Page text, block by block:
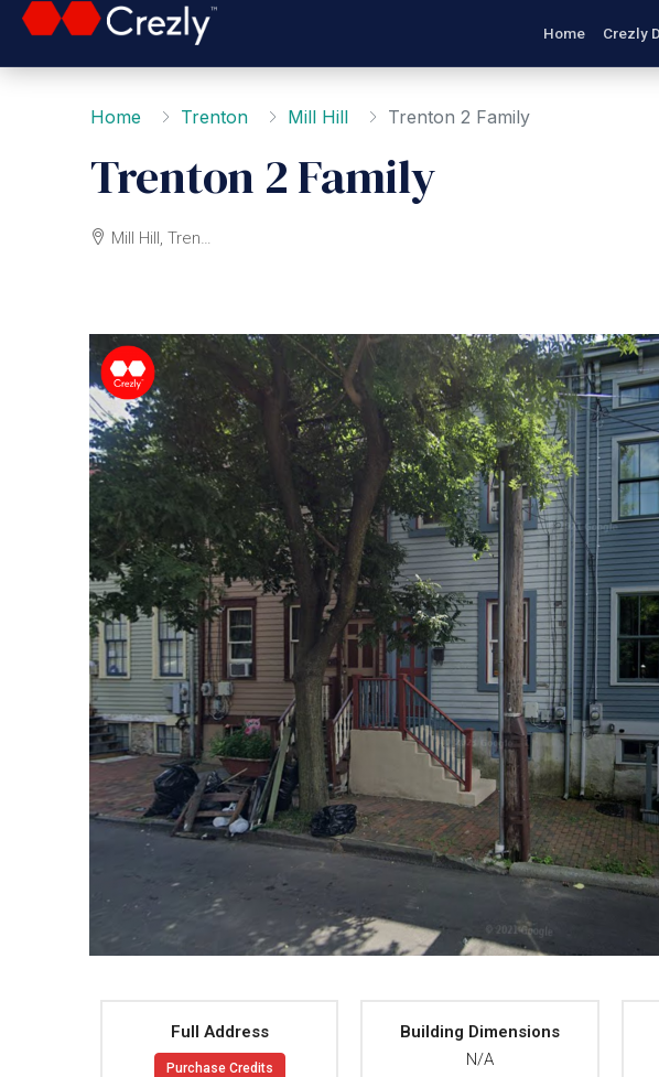
Home Crezly
Home Trenton Mill Hill Trenton 2 Family
Trenton 2 Family
Mill Hill, Trenton
Full Address
Purchase Credits
Building Dimensions
N/A